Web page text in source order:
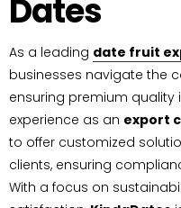
Dates
As a leading date fruit
businesses navigate the
ensuring premium quality
experience as an export
to offer customized
clients, ensuring
With a focus on